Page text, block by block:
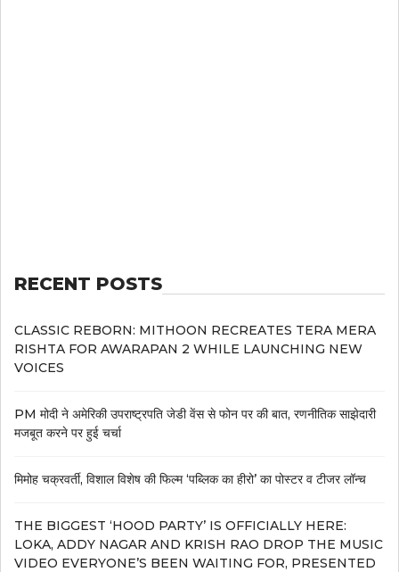
RECENT POSTS
CLASSIC REBORN: MITHOON RECREATES TERA MERA
RISHTA FOR AWARAPAN 2 WHILE LAUNCHING NEW
VOICES
PM मोदी ने अमेरिकी उपराष्ट्रपति जेडी वेंस से फोन पर की बात, रणनीतिक साझेदारी
मजबूत करने पर हुई चर्चा
मिमोह चक्रवर्ती, विशाल विशेष की फिल्म ‘पब्लिक का हीरो’ का पोस्टर व टीजर लॉन्च
THE BIGGEST ‘HOOD PARTY’ IS OFFICIALLY HERE:
LOKA, ADDY NAGAR AND KRISH RAO DROP THE MUSIC
VIDEO EVERYONE’S BEEN WAITING FOR, PRESENTED